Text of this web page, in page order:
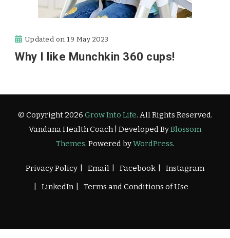
Updated on19 May 2023
Why I like Munchkin 360 cups!
© Copyright 2026 Grow Into Life. All Rights Reserved.
Vandana Health Coach | Developed ByBlossom
Themes. Powered byWordPress.
Privacy Policy Email Facebook
Instagram
LinkedIn
Terms and Conditions of Use